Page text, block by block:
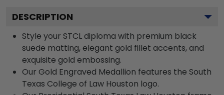
DESCRIPTION
Style your STCL diploma with premium black
suede matting, elegant gold fillet accents, and
exquisite gold embossing.
Our Gold Engraved Medallion features the South
Texas College of Law Houston logo.